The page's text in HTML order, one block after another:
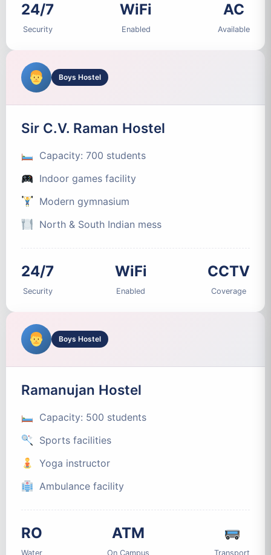
24/7
Security
WiFi
Enabled
AC
Available
Boys Hostel
Sir C.V. Raman Hostel
Capacity: 700 students
Indoor games facility
Modern gymnasium
North & South Indian mess
24/7
Security
WiFi
Enabled
CCTV
Coverage
Boys Hostel
Ramanujan Hostel
Capacity: 500 students
Sports facilities
Yoga instructor
Ambulance facility
RO
Water
ATM
On Campus Transport